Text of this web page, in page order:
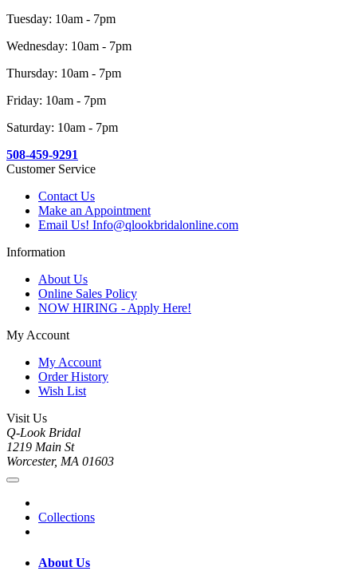
Tuesday: 10am - 7pm
Wednesday: 10am - 7pm
Thursday: 10am - 7pm
Friday: 10am - 7pm
Saturday: 10am - 7pm
508-459-9291
Customer Service
Contact Us
Make an Appointment
Email Us! Info@qlookbridalonline.com
Information
About Us
Online Sales Policy
NOW HIRING - Apply Here!
My Account
My Account
Order History
Wish List
Visit Us
Q-Look Bridal
1219 Main St
Worcester, MA 01603
Collections
About Us